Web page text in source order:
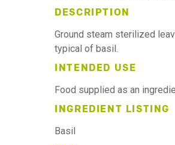
DESCRIPTION
Ground steam sterilized
typical of basil.
INTENDED USE
Food supplied as an
INGREDIENT LISTING
Basil